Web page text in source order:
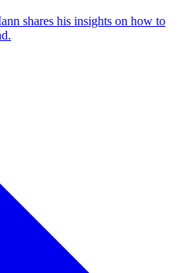
shares his insights on how to